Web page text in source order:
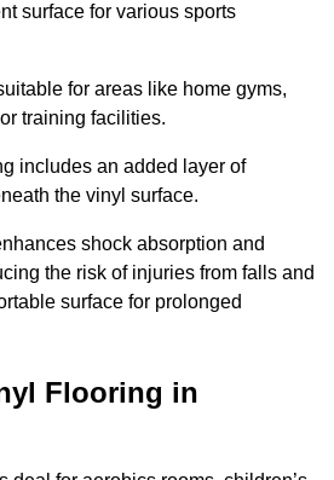
surface for various sports
for areas like home gyms,
training facilities.
includes an added layer of
the vinyl surface.
shock absorption and
the risk of injuries from falls and
surface for prolonged
Flooring in